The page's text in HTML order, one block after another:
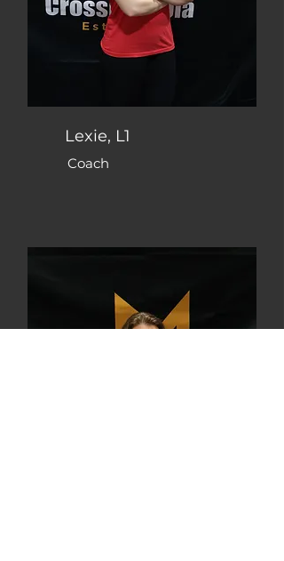
Lexie, L1
Coach